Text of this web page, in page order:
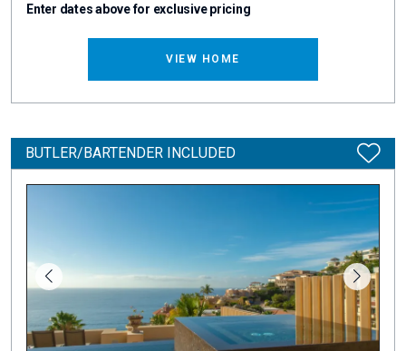
Enter dates above for exclusive pricing
VIEW HOME
BUTLER/BARTENDER INCLUDED